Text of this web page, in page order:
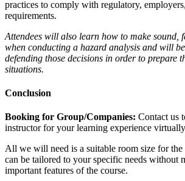
practices to comply with regulatory,
requirements.
Attendees will also learn how to make sound,
when conducting a hazard analysis and will
defending those decisions in order to prepare
situations.
Conclusion
Booking for Group/Companies: Contact us
instructor for your learning experience
All we will need is a suitable room size for the
can be tailored to your specific needs without
important features of the course.